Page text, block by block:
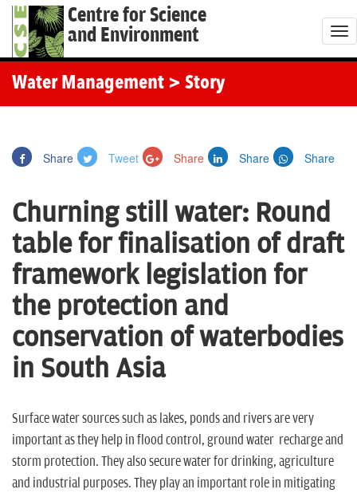
Centre for Science
and Environment
T
o
g
o
Water Management > Story
Share Tweet Share Share Share
Churning still water: Round
table for finalisation of draft
framework legislation for
the protection and
conservation of waterbodies
in South Asia
Surface water sources such as lakes, ponds and rivers are very
important as they help in flood control, ground water recharge and
storm protection. They also secure water for drinking, agriculture
and industrial purposes. They play an important role in mitigating